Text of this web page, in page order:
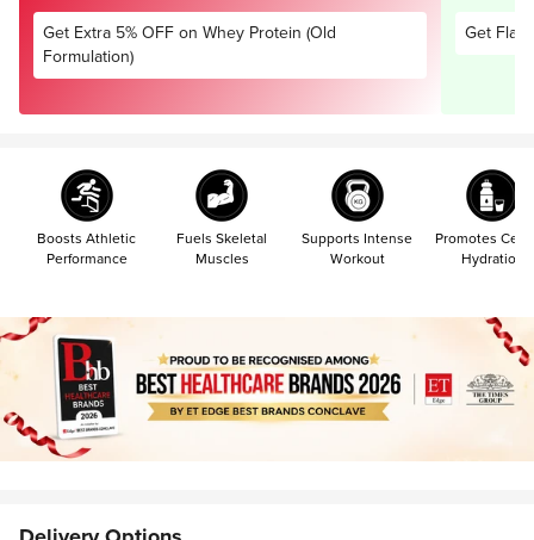
Get Extra 5% OFF on Whey Protein (Old
Formulation)
Get Flat
Boosts Athletic
Performance
Fuels Skeletal
Muscles
Supports Intense
Workout
Promotes
Hydration